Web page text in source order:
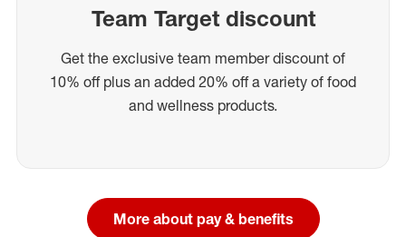
Team Target discount
Get the exclusive team member discount of
10% off plus an added 20% off a variety of food
and wellness products.
More about pay & benefits